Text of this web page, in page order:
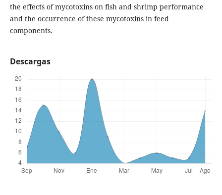
the effects of mycotoxins on fish and shrimp performance
and the occurrence of these mycotoxins in feed
components.
Descargas